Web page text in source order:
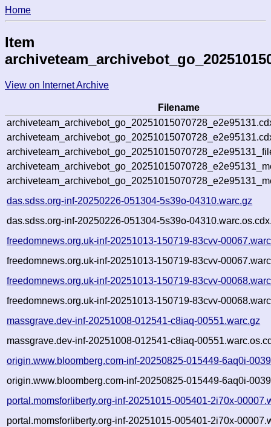
Home
Item
View on Internet Archive
Filename
das.sdss.org-inf-20250226-051304-5s39o-04310.warc.gz
das.sdss.org-inf-20250226-051304-5s39o-
freedomnews.org.uk-inf-20251013-150719-83cvv-
freedomnews.org.uk-inf-20251013-150719-83cvv-
freedomnews.org.uk-inf-20251013-150719-83cvv-
freedomnews.org.uk-inf-20251013-150719-83cvv-
massgrave.dev-inf-20251008-012541-c8iaq-00551.warc.gz
massgrave.dev-inf-20251008-012541-c8iaq-
origin.www.bloomberg.com-inf-20250825-015449-6aq0i-
origin.www.bloomberg.com-inf-20250825-015449-6aq0i-
portal.momsforliberty.org-inf-20251015-005401-2i70x-
portal.momsforliberty.org-inf-20251015-005401-2i70x-